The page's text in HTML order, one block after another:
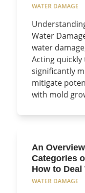
WATER DAMAGE
Water
water
Acting quickly
significantly
mitigate
with mold
An
Categories
How to Deal
WATER DAMAGE